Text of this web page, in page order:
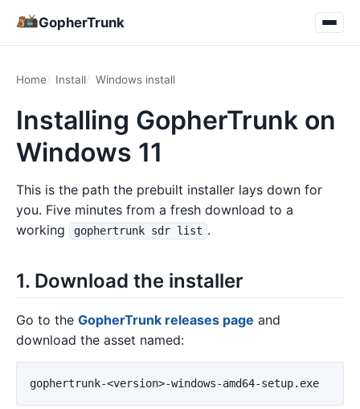
GopherTrunk
Home Install Windows install
Installing GopherTrunk on
Windows 11
This is the path the prebuilt installer lays down for
you. Five minutes from a fresh download to a
working
gophertrunk sdr list .
1. Download the installer
Go to the GopherTrunk releases page and
download the asset named: